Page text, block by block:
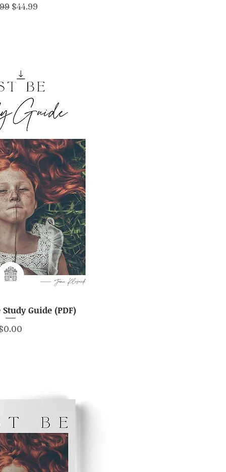
Price
Sale Price
$44.99
ViewGuide (PDF)